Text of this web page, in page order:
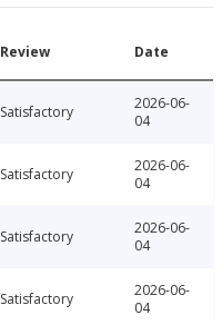
Review Date
Satisfactory
2026-06-
04
Satisfactory
2026-06-
04
Satisfactory
2026-06-
04
Satisfactory
2026-06-
04